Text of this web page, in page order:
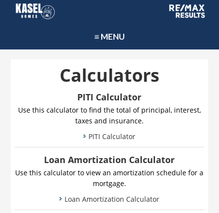
≡ MENU
Calculators
PITI Calculator
Use this calculator to find the total of principal, interest,
taxes and insurance.
PITI Calculator
Loan Amortization Calculator
Use this calculator to view an amortization schedule for a
mortgage.
Loan Amortization Calculator